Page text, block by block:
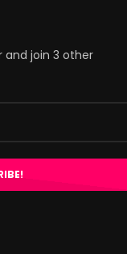
and join 3 other